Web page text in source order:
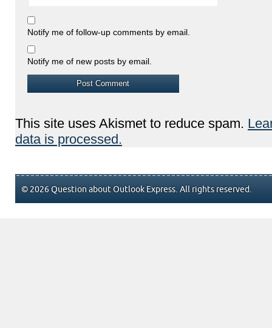
Notify me of follow-up comments by email.
Notify me of new posts by email.
This site uses Akismet to reduce spam.
data is processed.
© 2026 Question about Outlook Express. All rights reserved.